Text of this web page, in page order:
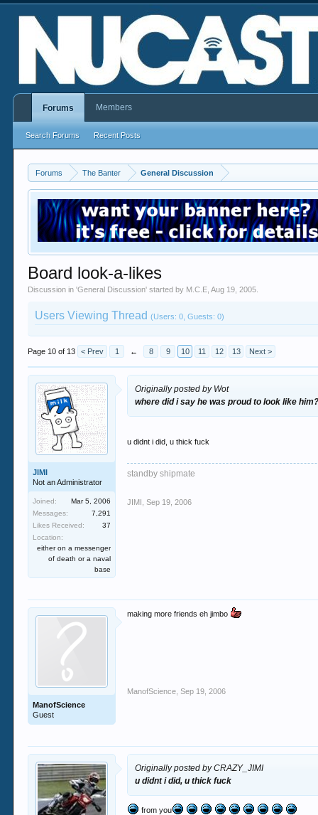
Forums The Banter General Discussion
Board look-a-likes
Discussion in 'General Discussion' started by M.C.E ,Aug 19, 2005
Users Viewing Thread(Users: 0, Guests: 0)
Page 10 of 13 < Prev 1 ← 8 9 10 11 12 13 Next >
JIMI
Not an Administrator
Joined:
Mar 5, 2006
Messages:
7,291
Likes Received:
37
Location:
either on a messenger
of death or a naval
base
Originally posted by Wot
where did i say he was proud to look like
u didnt i did, u thick fuck
standby shipmate
JIMI Sep 19, 2006
ManofScience
Guest
making more friends eh jimbo
ManofScience Sep 19, 2006
Originally posted by CRAZY_JIMI
u didnt i did, u thick fuck
from you
Forums
Search Forums Recent Posts
Members